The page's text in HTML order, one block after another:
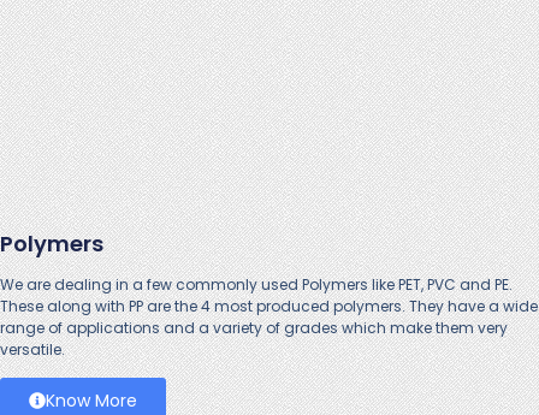
Polymers
We are dealing in a few commonly usedPolymerslike PET, PVC and PE.
These along with PP are the 4 most produced polymers. They have a wide
range of applications and a variety of grades which make them very
versatile.
Know More